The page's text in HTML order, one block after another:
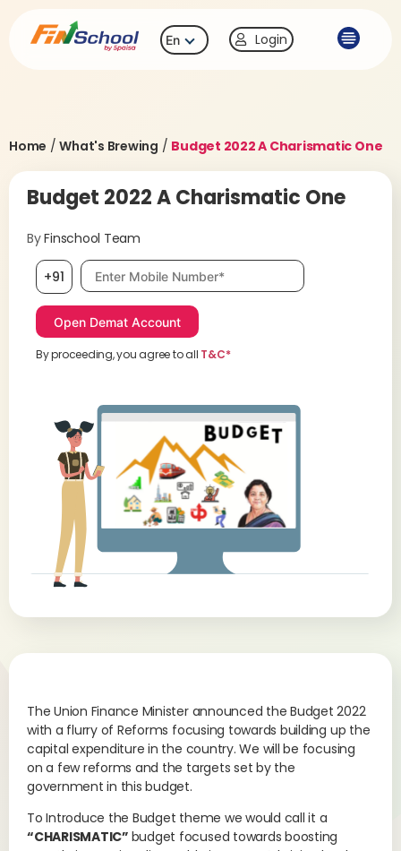
En Login
Home /What's Brewing / Budget 2022 A Charismatic One
Budget 2022 A Charismatic One
ByFinschool Team
+91 Mobile number, required
By proceeding, you agree to all T&C*
The Union Finance Minister announced the Budget 2022
with a flurry of Reforms focusing towards building up the
capital expenditure in the country. We will be focusing
on a few reforms and the targets set by the
government in this budget.
To Introduce the Budget theme we would call it a
“CHARISMATIC” budget focused towards boosting